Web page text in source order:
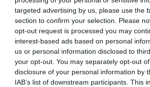
targeted advertising by us, please use the
section to confirm your selection. Please
opt-out request is processed you may
interest-based ads based on personal
us or personal information disclosed to
your opt-out. You may separately opt-out
disclosure of your personal information by
IAB’s list of downstream participants. This